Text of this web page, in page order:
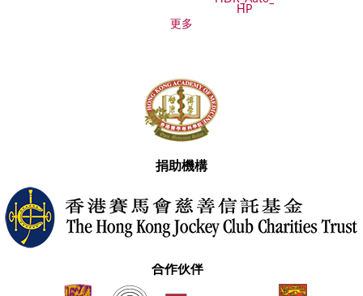
更多
捐助機構
合作伙伴